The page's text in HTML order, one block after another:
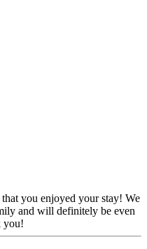
you enjoyed your stay! We
and will definitely be even
you!